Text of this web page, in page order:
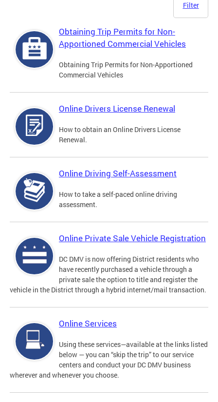
Filter
Obtaining Trip Permits for Non-
Apportioned Commercial Vehicles
Obtaining Trip Permits for Non-Apportioned
Commercial Vehicles
Online Drivers License Renewal
How to obtain an Online Drivers License
Renewal.
Online Driving Self-Assessment
How to take a self-paced online driving
assessment.
Online Private Sale Vehicle Registration
DC DMV is now offering District residents who
have recently purchased a vehicle through a
private sale the option to title and register the
vehicle in the District through a hybrid internet/mail transaction.
Online Services
Using these services—available at the links listed
below — you can “skip the trip” to our service
centers and conduct your DC DMV business
wherever and whenever you choose.